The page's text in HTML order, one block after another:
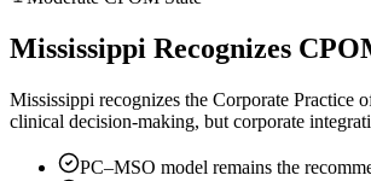
Mississippi Recognizes
Mississippi recognizes the Corporate Practice
clinical decision-making, but corporate
PC–MSO model remains the